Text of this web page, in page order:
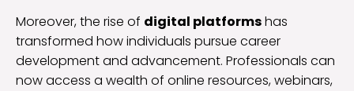
Moreover, the rise of digital platformshas
transformed how individuals pursue career
development and advancement. Professionals can
now access a wealth of online resources, webinars,